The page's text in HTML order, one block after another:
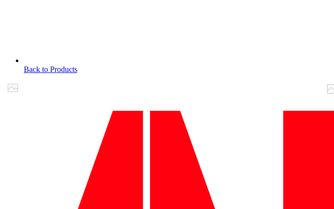
Back to Products